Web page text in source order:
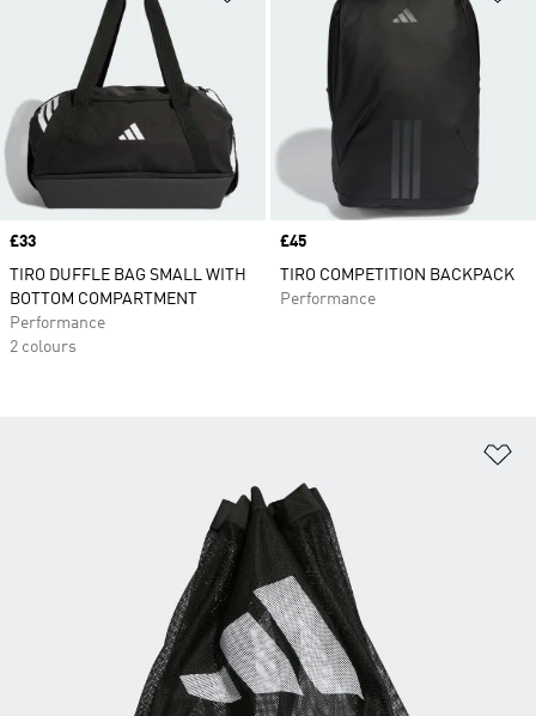
Price
£33
TIRO DUFFLE BAG SMALL WITH
BOTTOM COMPARTMENT
Performance
2 colours
Price
£45
TIRO COMPETITION BACKPACK
Performance